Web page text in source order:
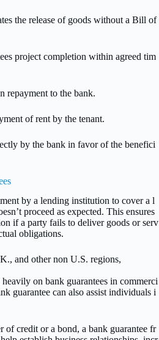
the release of goods without a Bill of
project completion within agreed tim
repayment to the bank.
of rent by the tenant.
by the bank in favor of the benefici
by a lending institution to cover a l
proceed as expected. This ensures
if a party fails to deliver goods or serv
obligations.
and other non U.S. regions,
on bank guarantees in commerci
guarantee can also assist individuals i
of credit or a bond, a bank guarantee fr